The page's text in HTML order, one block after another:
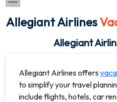
Allegiant Airlines
Allegiant
Allegiant Airlines offers
to simplify your travel
include flights, hotels, car